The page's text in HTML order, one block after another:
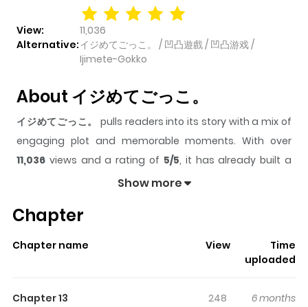
View:
11,036
Alternative:イジめてごっこ。 / 凹凸遊戲 / 凹凸游戏 /
Ijimete-Gokko
About イジめてごっこ。
イジめてごっこ。
pulls readers into its story with a mix of
engaging plot and memorable moments. With over
11,036 views and a rating of 5/5, it has already built a
strong following on ZazaManga.
readers something to look forward to, whether it is a
surprising twist, an intense scene, or a moment that
keeps readers
time while reading.
Show more
Chapter
Chapter name View
Time
uploaded
Chapter 13 248
6 months